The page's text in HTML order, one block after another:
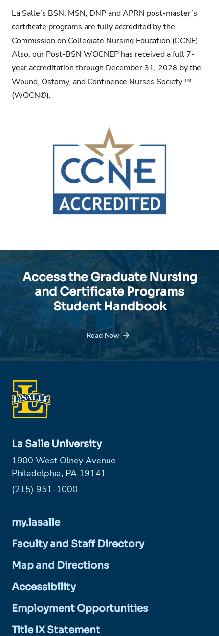
La Salle’s BSN, MSN, DNP and APRN post-master’s
certificate programs are fully accredited by the
Commission on Collegiate Nursing Education (CCNE).
Also, our Post-BSN WOCNEP has received a full 7-
year accreditation through December 31, 2028 by the
Wound, Ostomy, and Continence Nurses Society ™
(WOCN®).
Access the Graduate Nursing
and Certificate Programs
Student Handbook
Read Now
La Salle University
1900 West Olney Avenue
Philadelphia, PA 19141
Phone:
(215) 951-1000
my.lasalle
Faculty and Staff Directory
Map and Directions
Accessibility
Employment Opportunities
Title IX Statement